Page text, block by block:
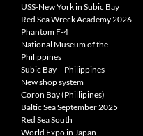
USS-New York in Subic Bay
Red Sea Wreck Academy 2026
Phantom F-4
National Museum of the
Philippines
Subic Bay – Philippines
New shop system
Coron Bay (Phillipines)
Baltic Sea September 2025
Red Sea South
World Expo in Japan